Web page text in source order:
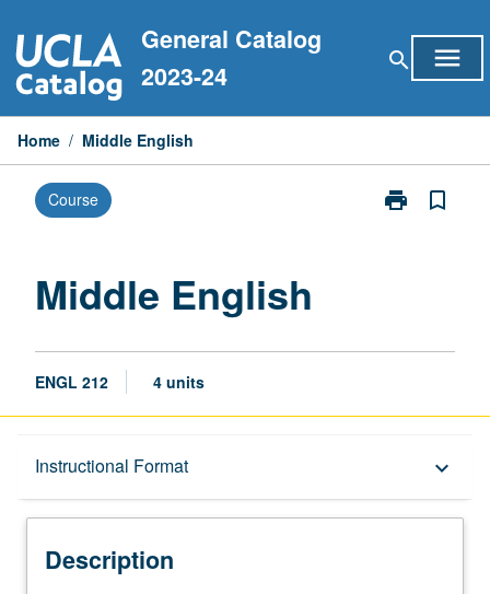
to
content
General Catalog
2023-24
search menu
Home / Middle English
Course print
Print
bookmark_border
Middle English
ENGL 212 4 units
Instructional Format keyboard_arrow_down
Description
Description